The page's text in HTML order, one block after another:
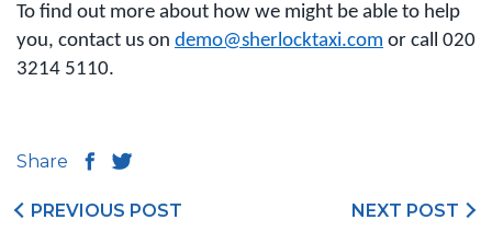
To find out more about how we might be able to help
you, contact us on demo@sherlocktaxi.com or call 020
3214 5110.
Share
PREVIOUS POST NEXT POST